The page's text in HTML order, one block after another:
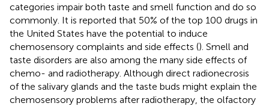
categories impair both taste and smell function and do so
commonly. It is reported that 50% of the top 100 drugs in
the United States have the potential to induce
chemosensory complaints and side effects (). Smell and
taste disorders are also among the many side effects of
chemo- and radiotherapy. Although direct radionecrosis
of the salivary glands and the taste buds might explain the
chemosensory problems after radiotherapy, the olfactory